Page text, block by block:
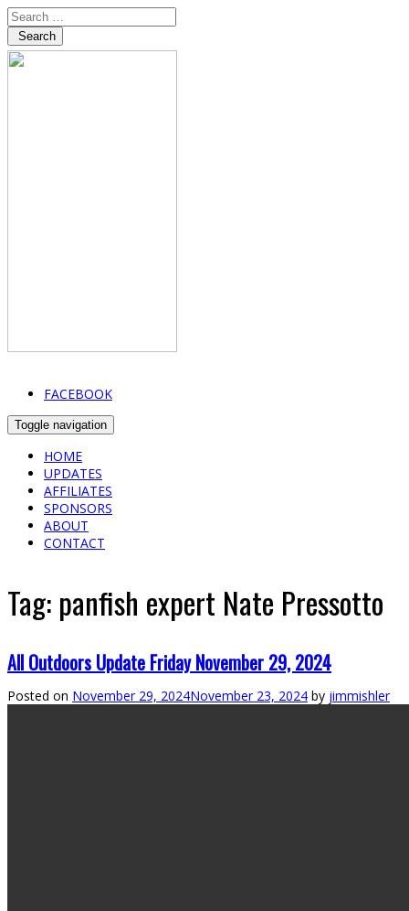
Search
FACEBOOK
Toggle navigation
HOME
UPDATES
AFFILIATES
SPONSORS
ABOUT
CONTACT
Tag: panfish expert Nate Pressotto
All Outdoors Update Friday November 29, 2024
Posted on November 29, 2024November 23, 2024 by jimmishler